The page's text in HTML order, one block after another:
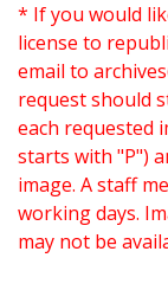
* If you would
license to
email to
request should
each requested
starts with "P")
image. A staff
working days.
may not be